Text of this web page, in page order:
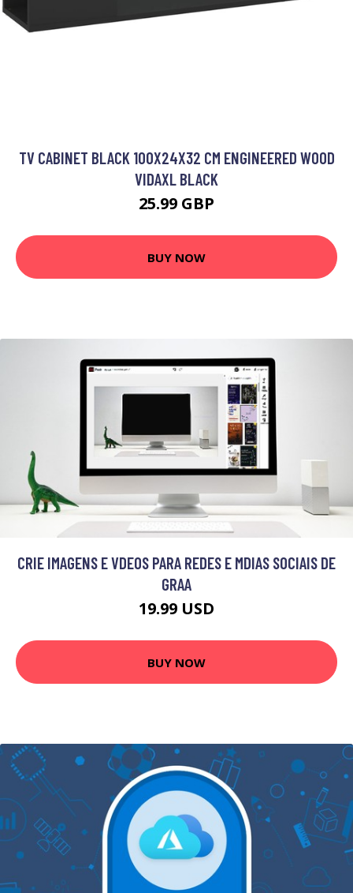
TV CABINET BLACK 100X24X32 CM ENGINEERED WOOD
VIDAXL BLACK
25.99 GBP
BUY NOW
CRIE IMAGENS E VDEOS PARA REDES E MDIAS SOCIAIS DE
GRAA
19.99 USD
BUY NOW